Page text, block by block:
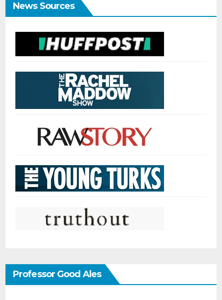
News Sources
Professor Good Ales